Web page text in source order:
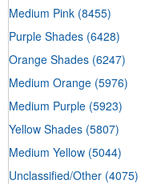
Medium Pink (8455)
Purple Shades (6428)
Orange Shades (6247)
Medium Orange (5976)
Medium Purple (5923)
Yellow Shades (5807)
Medium Yellow (5044)
Unclassified/Other (4075)